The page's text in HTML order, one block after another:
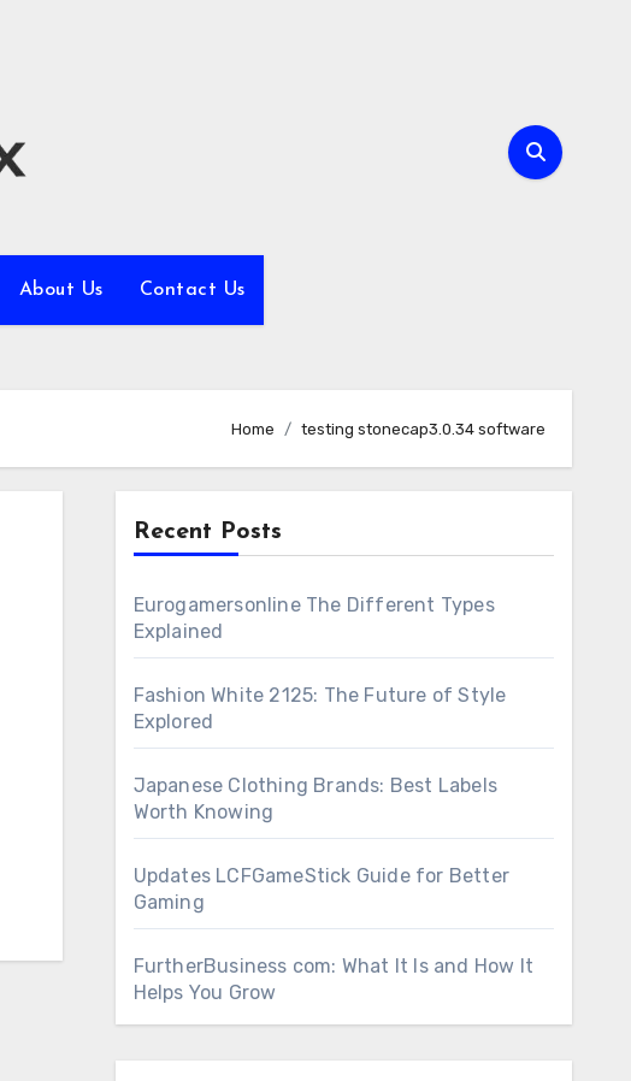
About Us Contact Us
Home testing stonecap3.0.34 software
Recent Posts
Eurogamersonline The Different Types
Explained
Fashion White 2125: The Future of Style
Explored
Japanese Clothing Brands: Best Labels
Worth Knowing
Updates LCFGameStick Guide for Better
Gaming
FurtherBusiness com: What It Is and How It
Helps You Grow